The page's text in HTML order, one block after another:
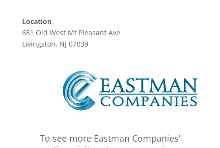
Location
651 Old West Mt Pleasant Ave
Livingston, NJ 07039
To see more Eastman Companies’